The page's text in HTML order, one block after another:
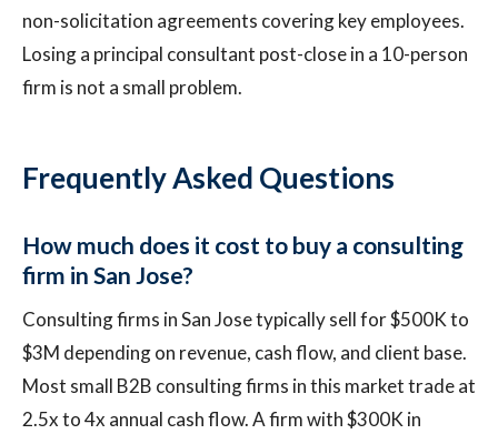
non-solicitation agreements covering key employees.
Losing a principal consultant post-close in a 10-person
firm is not a small problem.
Frequently Asked Questions
How much does it cost to buy a consulting
firm in San Jose?
Consulting firms in San Jose typically sell for $500K to
$3M depending on revenue, cash flow, and client base.
Most small B2B consulting firms in this market trade at
2.5x to 4x annual cash flow. A firm with $300K in